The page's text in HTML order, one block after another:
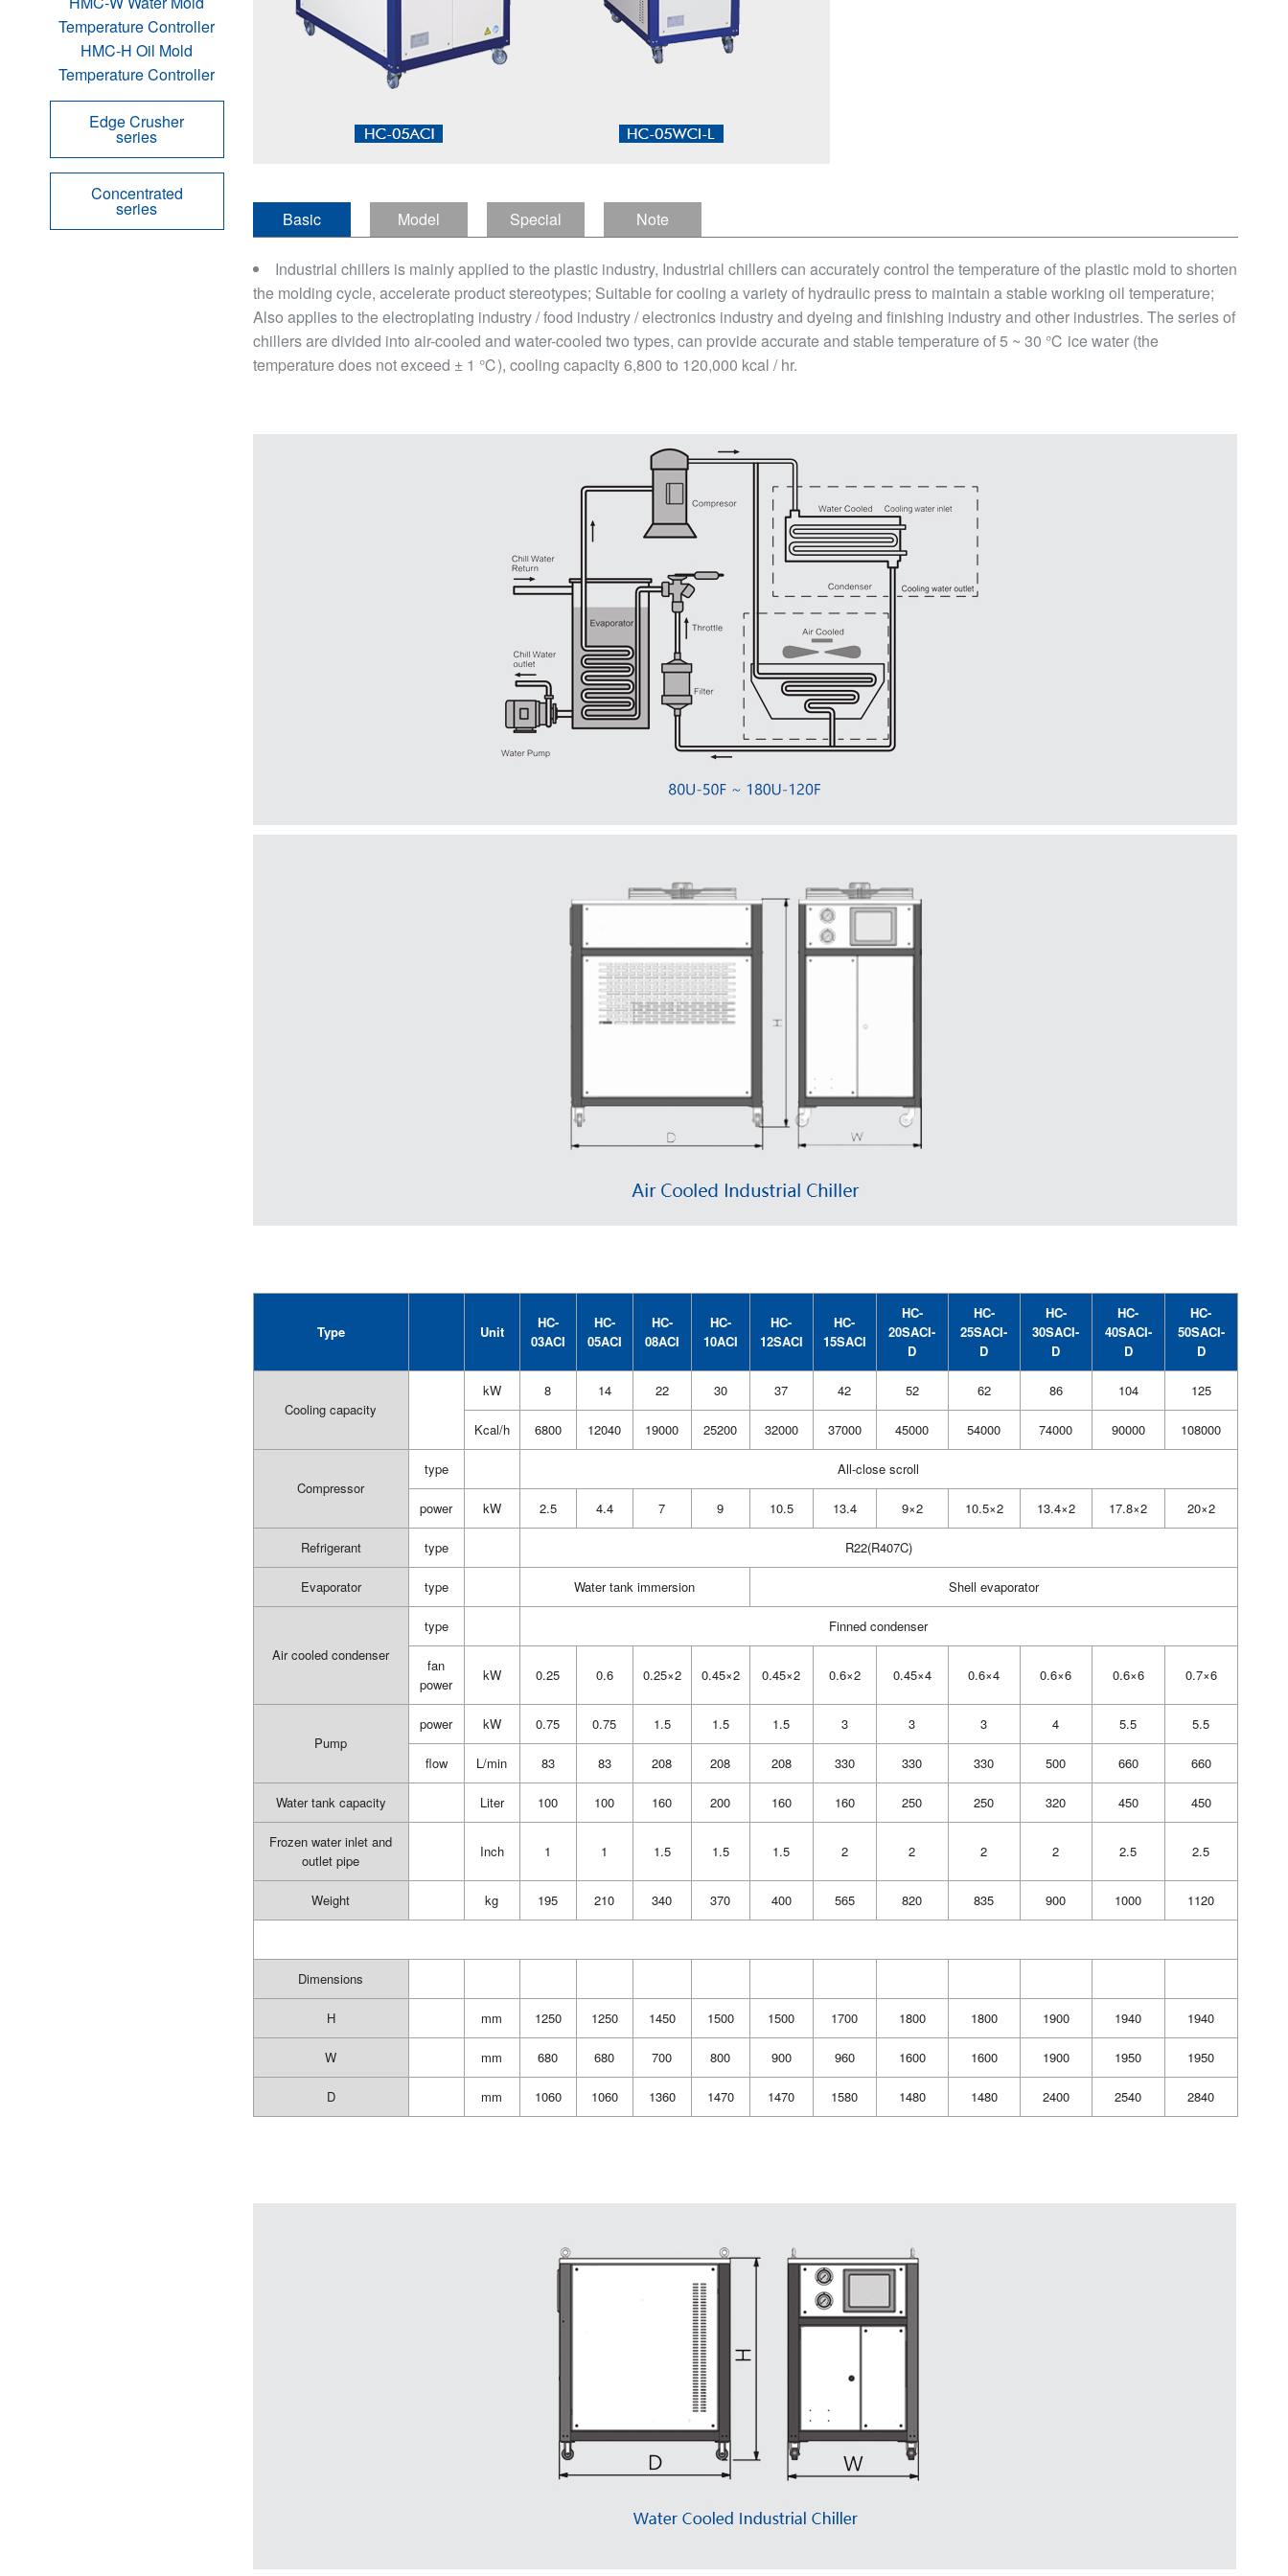
Temperature Controller
HMC-H Oil Mold
Temperature Controller
Edge Crusher
series
Concentrated
series
Basic
Model
Special
Note
Industrial chillers is mainly applied to the plastic industry, Industrial chillers can accurately control the temperature of the plastic mold to shorten
the molding cycle, accelerate product stereotypes; Suitable for cooling a variety of hydraulic press to maintain a stable working oil temperature;
Also applies to the electroplating industry / food industry / electronics industry and dyeing and finishing industry and other industries. The series of
chillers are divided into air-cooled and water-cooled two types, can provide accurate and stable temperature of 5 ~ 30 ℃ ice water (the
temperature does not exceed ± 1 ℃), cooling capacity 6,800 to 120,000 kcal / hr.
Type Unit
HC-
03ACI
HC-
05ACI
HC-
08ACI
HC-
10ACI
HC-
12SACI
HC-
15SACI
HC-
20SACI-
D
HC-
25SACI-
D
HC-
30SACI-
D
HC-
40SACI-
D
HC-
50SACI-
D
Cooling capacity
kW 8 14 22 30 37 42 52 62 86 104 125
Kcal/h 6800 12040 19000 25200 32000 37000 45000 54000 74000 90000 108000
Compressor
type All-close scroll
power kW 2.5 4.4 7 9 10.5 13.4 9×2 10.5×2 13.4×2 17.8×2 20×2
Refrigerant type R22(R407C)
Evaporator type Water tank immersion Shell evaporator
Air cooled condenser
type Finned condenser
fan
power
kW 0.25 0.6 0.25×2 0.45×2 0.45×2 0.6×2 0.45×4 0.6×4 0.6×6 0.6×6 0.7×6
Pump
power kW 0.75 0.75 1.5 1.5 1.5 3 3 3 4 5.5 5.5
flow L/min 83 83 208 208 208 330 330 330 500 660 660
Water tank capacity Liter 100 100 160 200 160 160 250 250 320 450 450
Frozen water inlet and
outlet pipe
Inch 1 1 1.5 1.5 1.5 2 2 2 2 2.5 2.5
Weight kg 195 210 340 370 400 565 820 835 900 1000 1120
Dimensions
H mm 1250 1250 1450 1500 1500 1700 1800 1800 1900 1940 1940
W mm 680 680 700 800 900 960 1600 1600 1900 1950 1950
D mm 1060 1060 1360 1470 1470 1580 1480 1480 2400 2540 2840